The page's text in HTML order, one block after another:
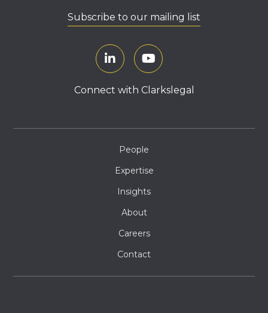
Subscribe to our mailing list
Connect with Clarkslegal
People
Expertise
Insights
About
Careers
Contact